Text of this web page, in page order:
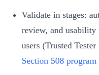
Validate in stages:
review, and usability
users (Trusted
Section 508